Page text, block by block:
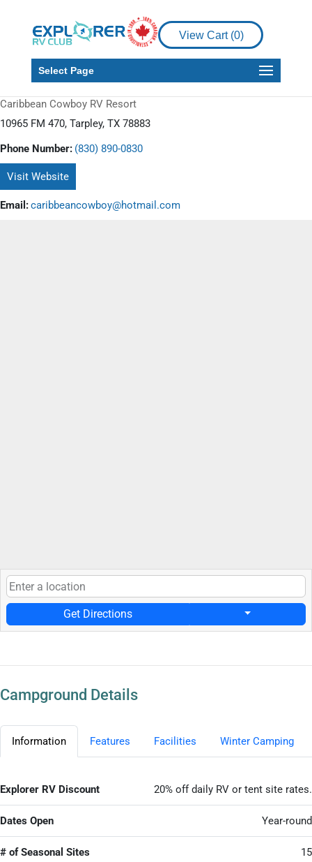
View Cart (0)
Select Page
Caribbean Cowboy RV Resort
10965 FM 470, Tarpley, TX 78883
Phone Number: (830) 890-0830
Visit Website
Email:caribbeancowboy@hotmail.com
Get Directions
Campground Details
Information Features Facilities Winter Camping
Explorer RV Discount 20% off daily RV or tent site rates.
Dates Open Year-round
# of Seasonal Sites 15